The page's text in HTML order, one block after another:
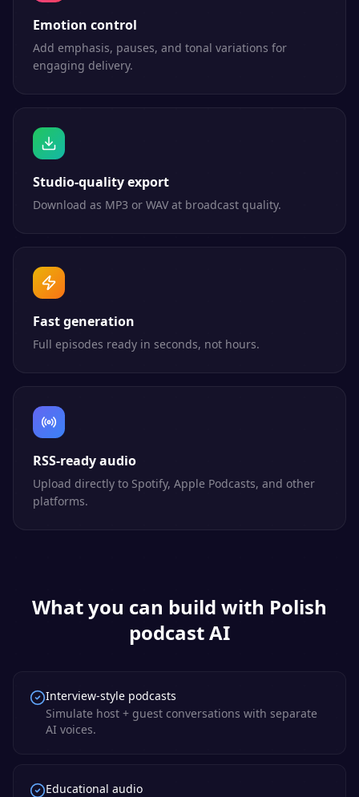
Emotion control
Add emphasis, pauses, and tonal variations for
engaging delivery.
Studio-quality export
Download as MP3 or WAV at broadcast quality.
Fast generation
Full episodes ready in seconds, not hours.
RSS-ready audio
Upload directly to Spotify, Apple Podcasts, and other
platforms.
What you can build with Polish
podcast AI
Interview-style podcasts
Simulate host + guest conversations with separate
AI voices.
Educational audio